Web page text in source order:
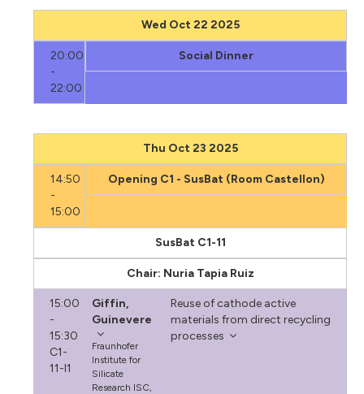
Wed Oct 22 2025
20:00
-
22:00
Social Dinner
Thu Oct 23 2025
14:50
-
15:00
Opening C1 - SusBat (Room Castellon)
SusBat C1-11
Chair: Nuria Tapia Ruiz
15:00
-
15:30
C1-
11-I1
Giffin,
Guinevere
Fraunhofer
Institute for
Silicate
Research ISC,
Reuse of cathode active
materials from direct recycling
processes